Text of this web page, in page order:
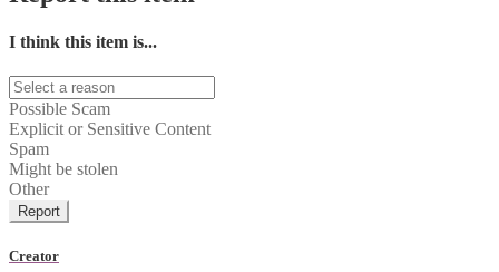
I think this item is...
Possible Scam
Explicit or Sensitive Content
Spam
Might be stolen
Other
Report
Creator